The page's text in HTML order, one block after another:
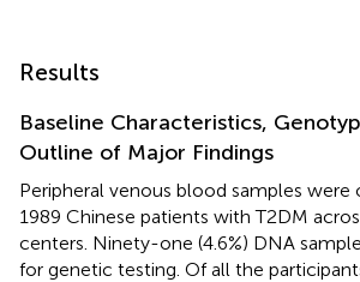
Results
Baseline Characteristics,
Outline of Major Findings
Peripheral venous blood samples were
1989 Chinese patients with T2DM
centers. Ninety-one (4.6%) DNA
for genetic testing. Of all the